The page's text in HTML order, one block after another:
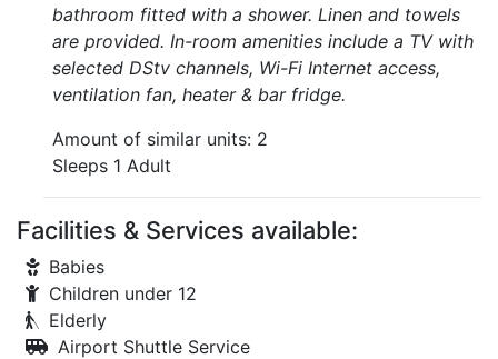
bathroom fitted with a shower. Linen and towels
are provided. In-room amenities include a TV with
selected DStv channels, Wi-Fi Internet access,
ventilation fan, heater & bar fridge.
Amount of similar units: 2
Sleeps 1 Adult
Facilities & Services available:
Babies
Children under 12
Elderly
Airport Shuttle Service